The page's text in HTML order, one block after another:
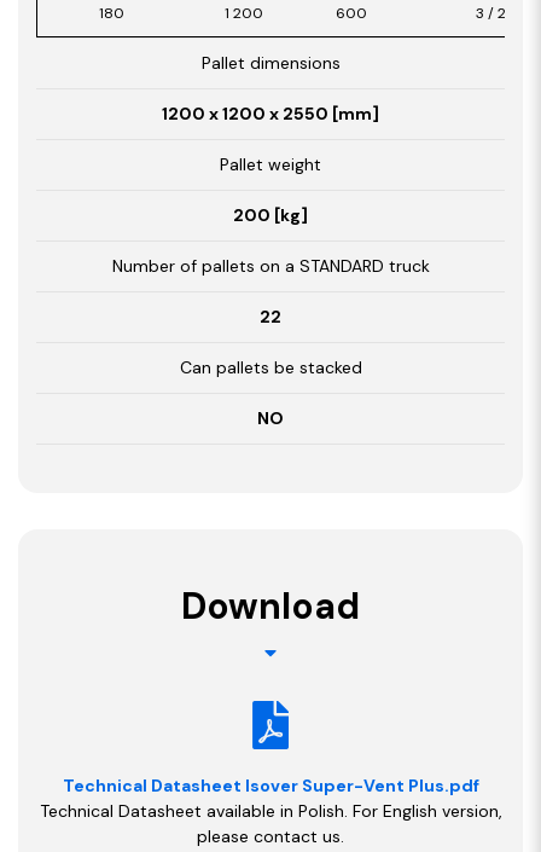
180 1 200 600 3 / 2,16
Pallet dimensions
1200 x 1200 x 2550 [mm]
Pallet weight
200 [kg]
Number of pallets on a STANDARD truck
22
Can pallets be stacked
NO
Download
Technical Datasheet Isover Super-Vent Plus.pdf
Technical Datasheet available in Polish. For English version,
please contact us.